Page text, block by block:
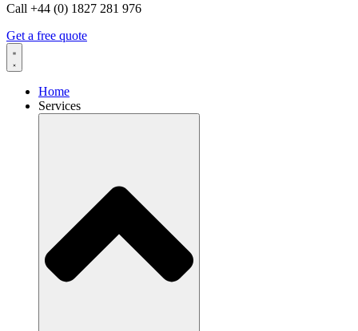
Call +44 (0) 1827 281 976
Get a free quote
Home
Services